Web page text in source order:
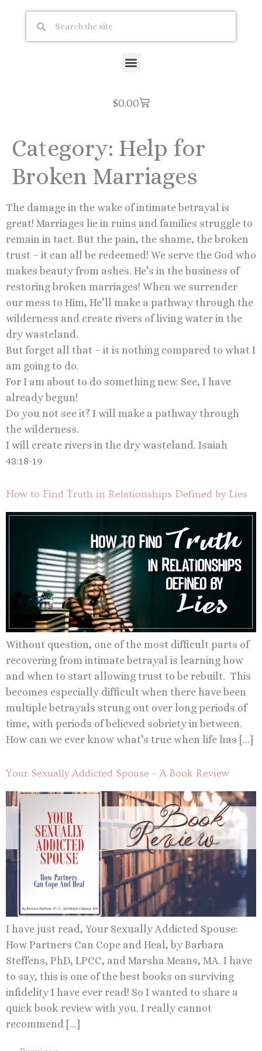
$0.00
Category: Help for
Broken Marriages
The damage in the wake of intimate betrayal is
great! Marriages lie in ruins and families struggle to
remain in tact. But the pain, the shame, the broken
trust – it can all be redeemed! We serve the God who
makes beauty from ashes. He’s in the business of
restoring broken marriages! When we surrender
our mess to Him, He’ll make a pathway through the
wilderness and create rivers of living water in the
dry wasteland.
But forget all that – it is nothing compared to what I
am going to do.
For I am about to do something new. See, I have
already begun!
Do you not see it? I will make a pathway through
the wilderness.
I will create rivers in the dry wasteland. Isaiah
43:18-19
How to Find Truth in Relationships Defined by Lies
Without question, one of the most difficult parts of
recovering from intimate betrayal is learning how
and when to start allowing trust to be rebuilt. This
becomes especially difficult when there have been
multiple betrayals strung out over long periods of
time, with periods of believed sobriety in between.
How can we ever know what’s true when life has […]
Your Sexually Addicted Spouse – A Book Review
I have just read, Your Sexually Addicted Spouse:
How Partners Can Cope and Heal, by Barbara
Steffens, PhD, LPCC, and Marsha Means, MA. I have
to say, this is one of the best books on surviving
infidelity I have ever read! So I wanted to share a
quick book review with you. I really cannot
recommend […]